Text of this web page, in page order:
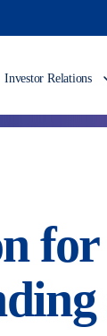
Investor Relations